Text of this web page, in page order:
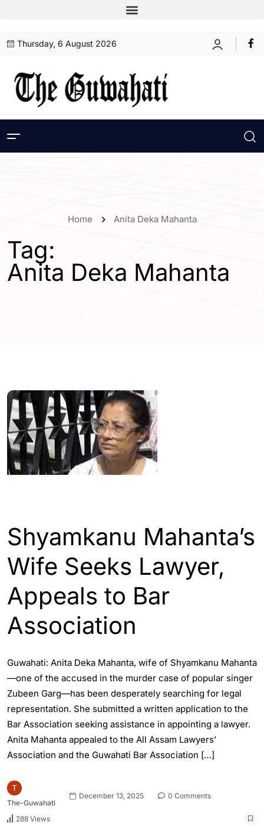
Thursday, 6 August 2026
Home Anita Deka Mahanta
Tag:
Anita Deka Mahanta
Shyamkanu Mahanta’s
Wife Seeks Lawyer,
Appeals to Bar
Association
Guwahati: Anita Deka Mahanta, wife of Shyamkanu Mahanta
—one of the accused in the murder case of popular singer
Zubeen Garg—has been desperately searching for legal
representation. She submitted a written application to the
Bar Association seeking assistance in appointing a lawyer.
Anita Mahanta appealed to the All Assam Lawyers’
Association and the Guwahati Bar Association […]
The-Guwahati
December 13, 2025 0 Comments
288 Views